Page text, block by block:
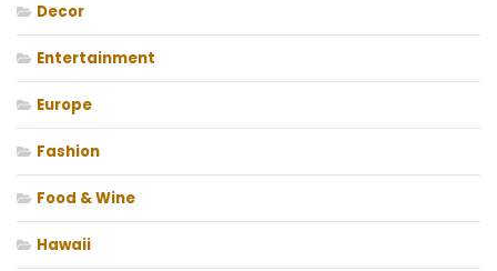
Decor
Entertainment
Europe
Fashion
Food & Wine
Hawaii